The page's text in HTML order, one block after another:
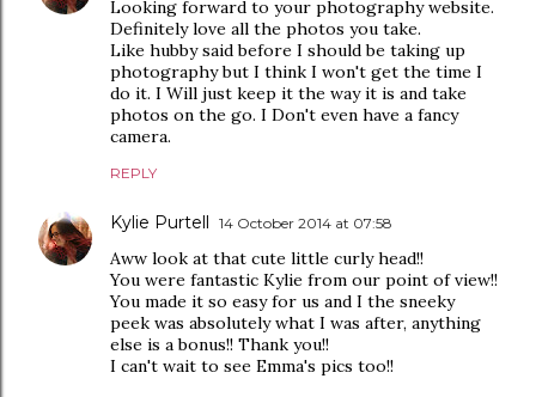
Looking forward to your photography website.
Definitely love all the photos you take.
Like hubby said before I should be taking up
photography but I think I won't get the time I
do it. I Will just keep it the way it is and take
photos on the go. I Don't even have a fancy
camera.
REPLY
Kylie Purtell 14 October 2014 at 07:58
Aww look at that cute little curly head!!
You were fantastic Kylie from our point of view!!
You made it so easy for us and I the sneeky
peek was absolutely what I was after, anything
else is a bonus!! Thank you!!
I can't wait to see Emma's pics too!!